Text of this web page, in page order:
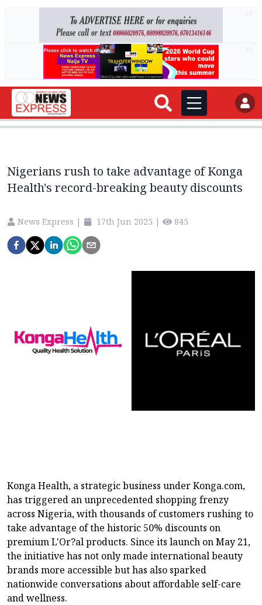
Nigerians rush to take advantage of Konga
Health's record-breaking beauty discounts
News Express | 17th Jun 2025 | 845
Konga Health, a strategic business under Konga.com,
has triggered an unprecedented shopping frenzy
across Nigeria, with thousands of customers rushing to
take advantage of the historic 50% discounts on
premium L'Or?al products. Since its launch on May 21,
the initiative has not only made international beauty
brands more accessible but has also sparked
nationwide conversations about affordable self-care
and wellness.